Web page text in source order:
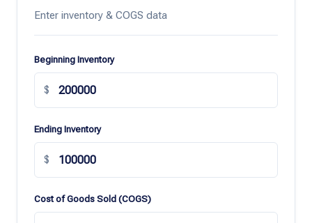
Enter inventory & COGS data
Beginning Inventory
$
Ending Inventory
$
Cost of Goods Sold (COGS)